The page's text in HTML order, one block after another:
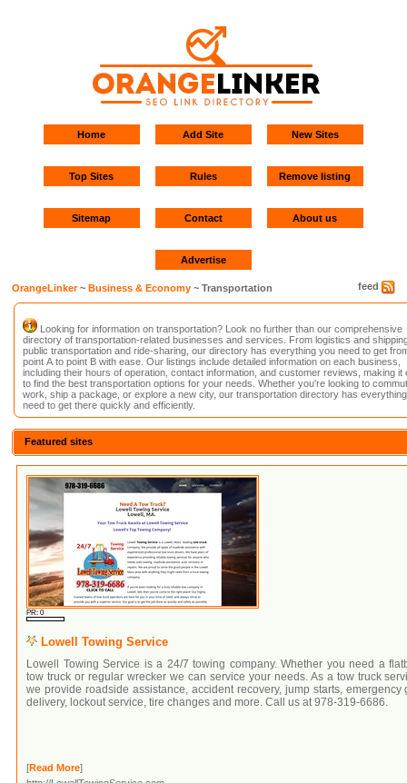
Home Add Site New Sites
Top Sites Rules Remove listing
Sitemap Contact About us
Advertise
feed
OrangeLinker~Business & Economy ~ Transportation
Looking for information on transportation? Look no further than our comprehensive
directory of transportation-related businesses and services. From logistics and
public transportation and ride-sharing, our directory has everything you need to get
point A to point B with ease. Our listings include detailed information on each business,
including their hours of operation, contact information, and customer reviews, making it
to find the best transportation options for your needs. Whether you're looking to
work, ship a package, or explore a new city, our transportation directory has
need to get there quickly and efficiently.
Featured sites
PR: 0
Lowell Towing Service
Lowell Towing Service is a 24/7 towing company. Whether you need a
tow truck or regular wrecker we can service your needs. As a tow truck
we provide roadside assistance, accident recovery, jump starts, emergency
delivery, lockout service, tire changes and more. Call us at 978-319-6686.
[Read More]